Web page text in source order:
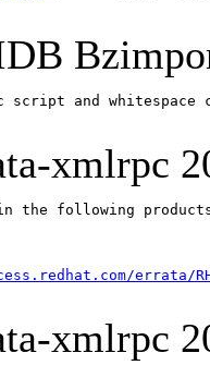
script and
xmlrpc
in the following
errata/
xmlrpc